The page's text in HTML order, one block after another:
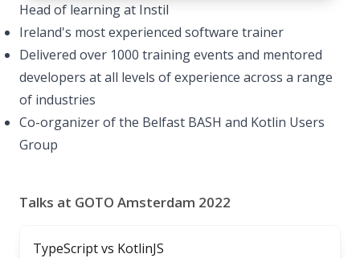
Head of learning at Instil
Ireland's most experienced software trainer
Delivered over 1000 training events and mentored
developers at all levels of experience across a range
of industries
Co-organizer of the Belfast BASH and Kotlin Users
Group
Talks at GOTO Amsterdam 2022
TypeScript vs KotlinJS